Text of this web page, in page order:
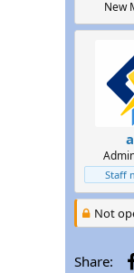
r
New
Staff
Not
Share: